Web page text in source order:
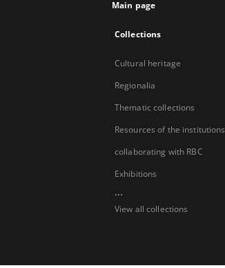
Main page
Collections
Cultural heritage
Regionalia
Thematic collections
Resources of the institutions
collaborating with RBC
Exhibitions
...
View all collections